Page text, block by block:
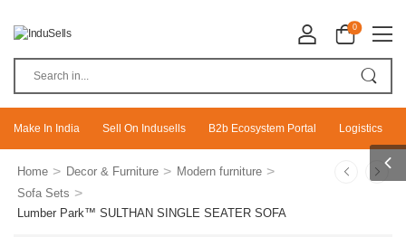
0
Make In India Sell On Indusells B2b Ecosystem Portal Logistics
Home > Decor & Furniture > Modern furniture >
Sofa Sets >
Lumber Park™ SULTHAN SINGLE SEATER SOFA